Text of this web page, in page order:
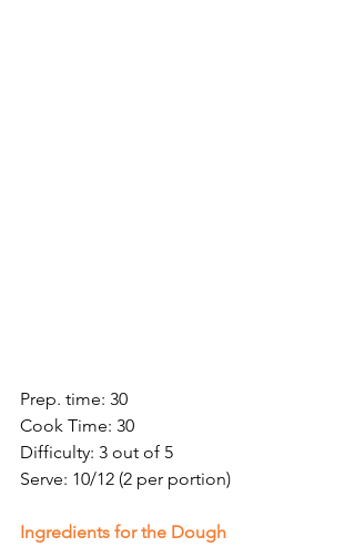
Prep. time: 30
Cook Time: 30
Difficulty: 3 out of 5
Serve: 10/12 (2 per portion)
Ingredients for the Dough